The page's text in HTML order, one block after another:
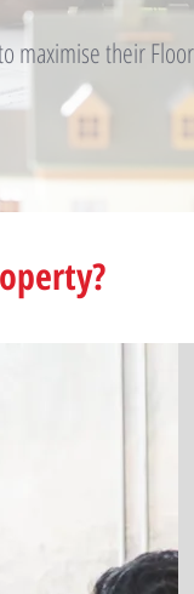
maximise their